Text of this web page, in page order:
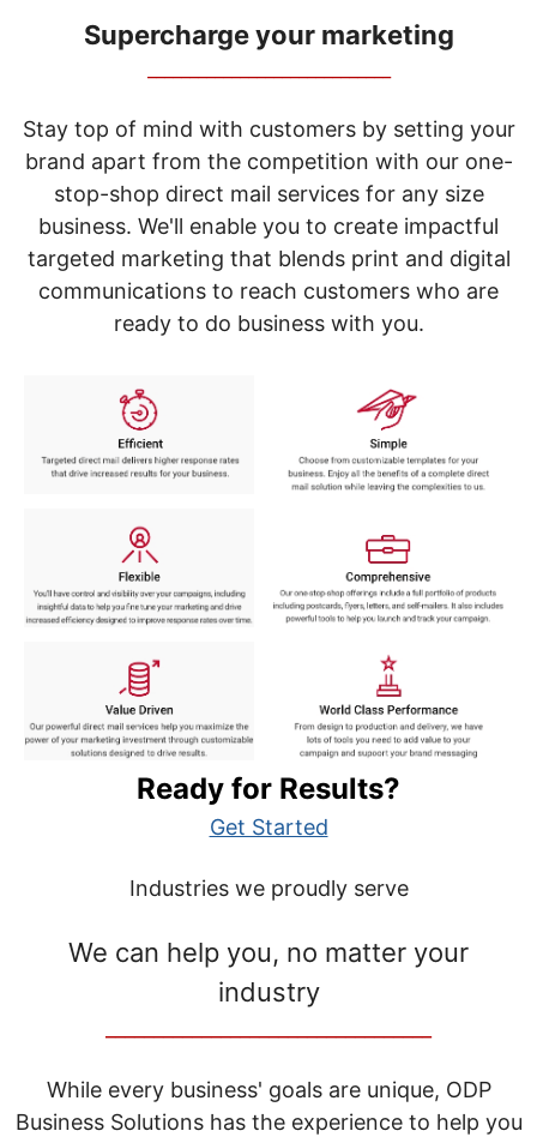
items.
Use
"Left"
"Right"
arrow
keys
menu.
Supercharge your marketing
Stay top of mind with customers by setting your
brand apart from the competition with our one-
stop-shop direct mail services for any size
business. We'll enable you to create impactful
targeted marketing that blends print and digital
communications to reach customers who are
ready to do business with you.
Ready for Results?
Get Started
Industries we proudly serve
We can help you, no matter your
industry
While every business' goals are unique, ODP
Business Solutions has the experience to help you